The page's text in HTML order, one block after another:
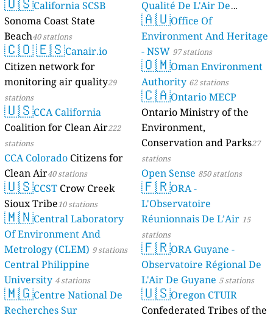
California SCSB
Sonoma Coast State
Beach40 stations
🇨🇴🇪🇸Canair.io
Citizen network for
monitoring air quality29
stations
🇺🇸CCA California
Coalition for Clean Air222
stations
CCA Colorado Citizens for
Clean Air40 stations
🇺🇸CCST Crow Creek
Sioux Tribe10 stations
🇲🇳Central Laboratory
Of Environment And
Metrology (CLEM) 9 stations
Central Philippine
University 4 stations
🇲🇬Centre National De
Recherches Sur
Qualité De L'Air De
Mayotte 4 stations
🇦🇺Office Of
Environment And Heritage
- NSW 97 stations
🇴🇲Oman Environment
Authority 62 stations
🇨🇦Ontario MECP
Ontario Ministry of the
Environment,
Conservation and Parks27
stations
Open Sense 850 stations
🇫🇷ORA -
L'Observatoire
Réunionnais De L’Air 15
stations
🇫🇷ORA Guyane -
Observatoire Régional De
L'Air De Guyane 5 stations
🇺🇸Oregon CTUIR
Confederated Tribes of the